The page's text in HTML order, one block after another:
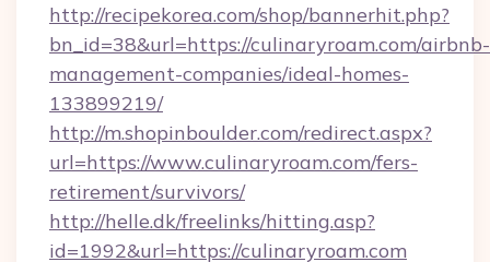
http://recipekorea.com/shop/bannerhit.php?
bn_id=38&url=https://culinaryroam.com/airbnb-
management-companies/ideal-homes-
133899219/
http://m.shopinboulder.com/redirect.aspx?
url=https://www.culinaryroam.com/fers-
retirement/survivors/
http://helle.dk/freelinks/hitting.asp?
id=1992&url=https://culinaryroam.com